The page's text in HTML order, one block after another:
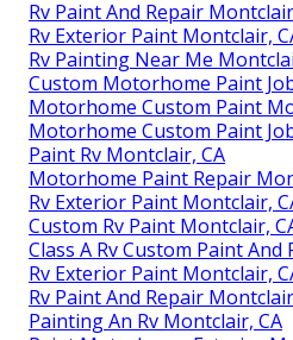
Rv Paint And Repair
Rv Exterior Paint Montclair,
Rv Painting Near Me
Custom Motorhome Paint
Motorhome Custom Paint
Motorhome Custom Paint
Paint Rv Montclair, CA
Motorhome Paint Repair
Rv Exterior Paint Montclair,
Custom Rv Paint Montclair,
Class A Rv Custom Paint
Rv Exterior Paint Montclair,
Rv Paint And Repair
Painting An Rv Montclair, CA